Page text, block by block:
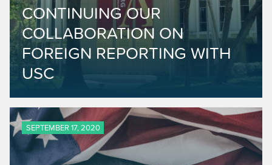
CONTINUING OUR
COLLABORATION ON
FOREIGN REPORTING WITH
USC
SEPTEMBER 17, 2020